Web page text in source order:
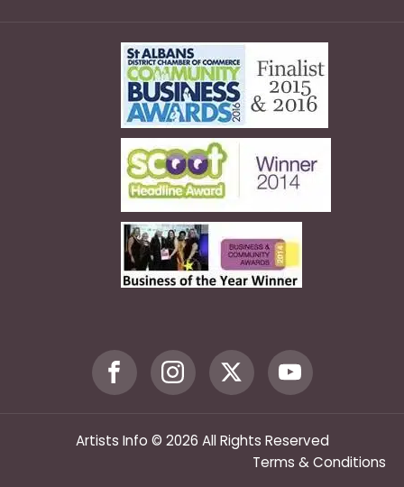
Artists Info © 2026 All Rights Reserved
Terms & Conditions